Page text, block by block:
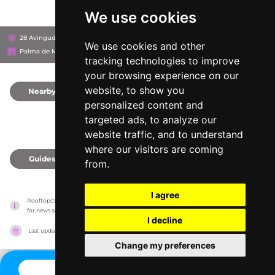
We use cookies
We use cookies and other
tracking technologies to improve
your browsing experience on our
website, to show you
personalized content and
targeted ads, to analyze our
website traffic, and to understand
where our visitors are coming
from.
I agree
I decline
Change my preferences
28 Avinguda de Fra Joan Llabrés, 07600
Palma de Mallorca, Spain
Nearby
Guides
RooftopClub has no association with the venues, it only reports information estimates
for news and criticism purposes. The venue will show the exact information.
Last updated on 27/07/2026